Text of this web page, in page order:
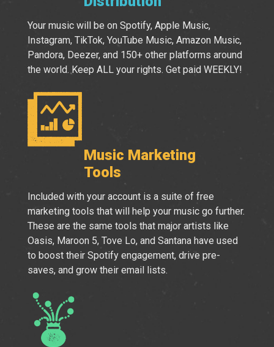
Your music will be on Spotify, Apple Music,
Instagram, TikTok, YouTube Music, Amazon Music,
Pandora, Deezer, and 150+ other platforms around
the world. Keep ALL your rights. Get paid WEEKLY!
Music Marketing
Tools
Included with your account is a suite of free
marketing tools that will help your music go further.
These are the same tools that major artists like
Oasis, Maroon 5, Tove Lo, and Santana have used
to boost their Spotify engagement, drive pre-
saves, and grow their email lists.